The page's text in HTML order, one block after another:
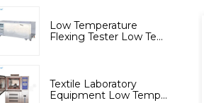
Low Temperature
Flexing Tester Low Te...
Textile Laboratory
Equipment Low Temp...